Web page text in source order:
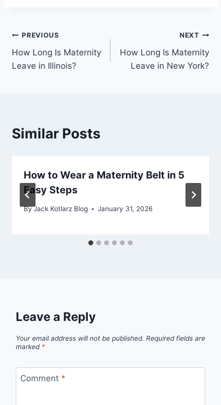
Post
navigation
PREVIOUS
How Long Is Maternity
Leave in Illinois?
NEXT
How Long Is Maternity
Leave in New York?
Similar Posts
How to Wear a Maternity Belt in 5
Easy Steps
ByJack Kotlarz Blog January 31, 2026
Leave a Reply
Your email address will not be published. Required fields are
marked *
Comment *